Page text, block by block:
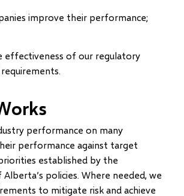
improve their performance;
effectiveness of our regulatory
performance on many
performance against target
established by the
policies. Where needed, we
to mitigate risk and achieve